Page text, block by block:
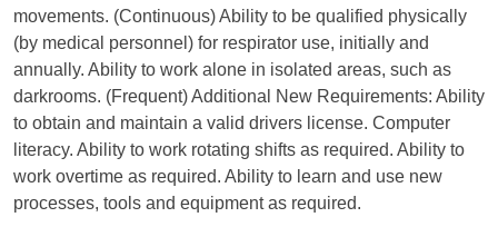
movements. (Continuous) Ability to be qualified physically
(by medical personnel) for respirator use, initially and
annually. Ability to work alone in isolated areas, such as
darkrooms. (Frequent) Additional New Requirements: Ability
to obtain and maintain a valid drivers license. Computer
literacy. Ability to work rotating shifts as required. Ability to
work overtime as required. Ability to learn and use new
processes, tools and equipment as required.